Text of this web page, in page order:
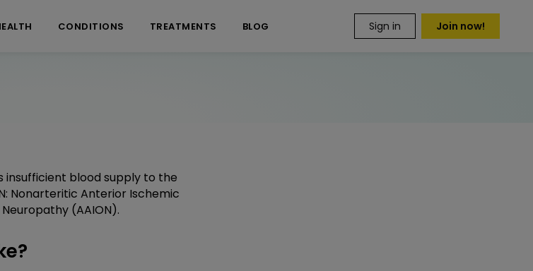
CONDITIONS TREATMENTS BLOG Sign in Join now!
insufficient blood supply to the
Nonarteritic Anterior Ischemic
(AAION).